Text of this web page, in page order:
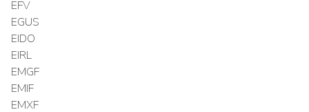
EFV
EGUS
EIDO
EIRL
EMGF
EMIF
EMXF